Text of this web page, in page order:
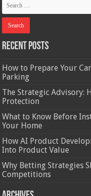
Recent Posts
How to Prepare Your
Parking
The Strategic Advisory:
Protection
What to Know Before
Your Home
How AI Product
Into Product Value
Why Betting Strategies
Competitions